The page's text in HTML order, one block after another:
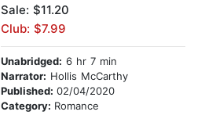
Sale: $11.20
Club: $7.99
Unabridged: 6 hr 7 min
Narrator: Hollis McCarthy
Published: 02/04/2020
Category: Romance